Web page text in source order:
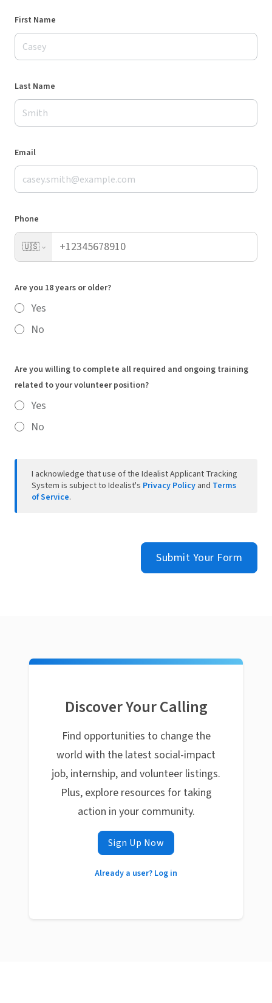
First Name
Last Name
Email
Phone
🇺🇸
Are you 18 years or older?
Yes
No
Are you willing to complete all required and ongoing training
related to your volunteer position?
Yes
No
I acknowledge that use of the Idealist Applicant Tracking
System is subject to Idealist's Privacy Policy and Terms
of Service.
Submit Your Form
Discover Your Calling
Find opportunities to change the
world with the latest social-impact
job, internship, and volunteer listings.
Plus, explore resources for taking
action in your community.
Sign Up Now
Already a user? Log in